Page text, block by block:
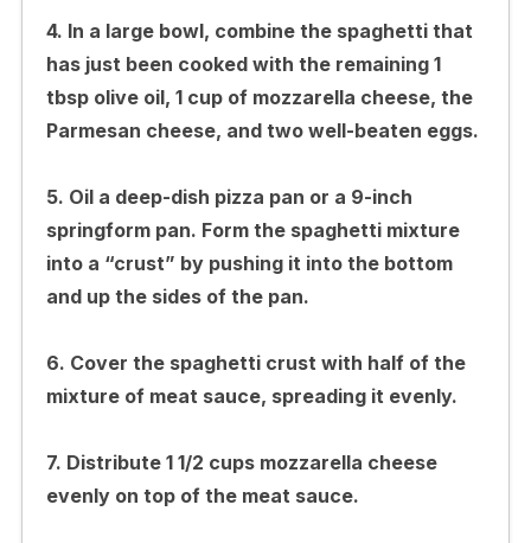
4. In a large bowl, combine the spaghetti that
has just been cooked with the remaining 1
tbsp olive oil, 1 cup of mozzarella cheese, the
Parmesan cheese, and two well-beaten eggs.
5. Oil a deep-dish pizza pan or a 9-inch
springform pan. Form the spaghetti mixture
into a “crust” by pushing it into the bottom
and up the sides of the pan.
6. Cover the spaghetti crust with half of the
mixture of meat sauce, spreading it evenly.
7. Distribute 1 1/2 cups mozzarella cheese
evenly on top of the meat sauce.